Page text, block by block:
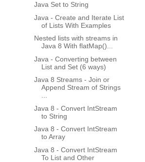
Java Set to String
Java - Create and Iterate List
of Lists With Examples
Nested lists with streams in
Java 8 With flatMap()...
Java - Converting between
List and Set (6 ways)
Java 8 Streams - Join or
Append Stream of Strings
Java 8 - Convert IntStream
to String
Java 8 - Convert IntStream
to Array
Java 8 - Convert IntStream
To List and Other